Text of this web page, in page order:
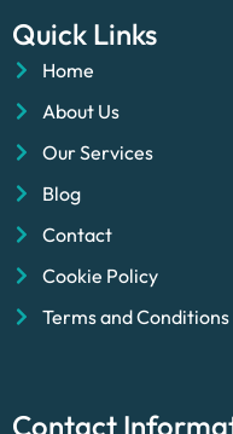
Quick Links
Home
About Us
Our Services
Blog
Contact
Cookie Policy
Terms and Conditions
Contact